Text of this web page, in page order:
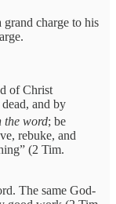
charge to his
of Christ
and by
the word; be
rebuke, and
(2 Tim.
The same God-